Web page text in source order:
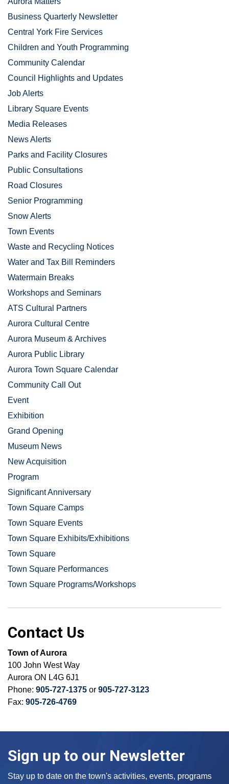
Business Quarterly Newsletter
Central York Fire Services
Children and Youth Programming
Community Calendar
Council Highlights and Updates
Job Alerts
Library Square Events
Media Releases
News Alerts
Parks and Facility Closures
Public Consultations
Road Closures
Senior Programming
Snow Alerts
Town Events
Waste and Recycling Notices
Water and Tax Bill Reminders
Watermain Breaks
Workshops and Seminars
ATS Cultural Partners
Aurora Cultural Centre
Aurora Museum & Archives
Aurora Public Library
Aurora Town Square Calendar
Community Call Out
Event
Exhibition
Grand Opening
Museum News
New Acquisition
Program
Significant Anniversary
Town Square Camps
Town Square Events
Town Square Exhibits/Exhibitions
Town Square
Town Square Performances
Town Square Programs/Workshops
Contact Us
Town of Aurora
100 John West Way
Aurora ON L4G 6J1
Phone: 905-727-1375 or 905-727-3123
Fax: 905-726-4769
Sign up to our Newsletter
Stay up to date on the town's activities, events, programs